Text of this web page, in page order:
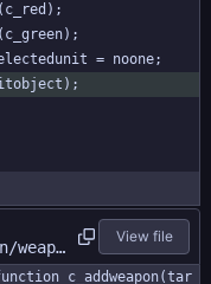
= noone;
weapo
View file
c_addweapon(tar